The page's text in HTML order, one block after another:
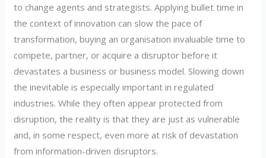
to change agents and strategists. Applying bullet time in
the context of innovation can slow the pace of
transformation, buying an organisation invaluable time to
compete, partner, or acquire a disruptor before it
devastates a business or business model. Slowing down
the inevitable is especially important in regulated
industries. While they often appear protected from
disruption, the reality is that they are just as vulnerable
and, in some respect, even more at risk of devastation
from information-driven disruptors.